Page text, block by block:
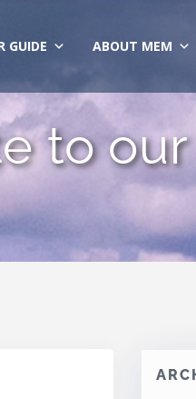
GUIDE ABOUT MEM
to